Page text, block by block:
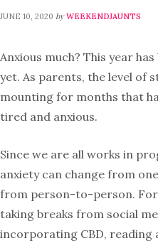
JUNE 10, 2020 by WEEKENDJAUNTS
Anxious much? This year
yet. As parents, the level of
mounting for months that
tired and anxious.
Since we are all works in
anxiety can change from
from person-to-person. For
taking breaks from social
incorporating CBD, reading